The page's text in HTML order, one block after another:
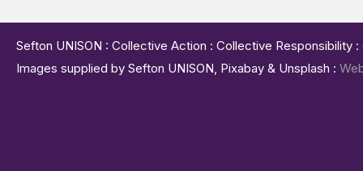
Sefton UNISON : Collective Action : Collective
Images supplied by Sefton UNISON, Pixabay & Unsplash :